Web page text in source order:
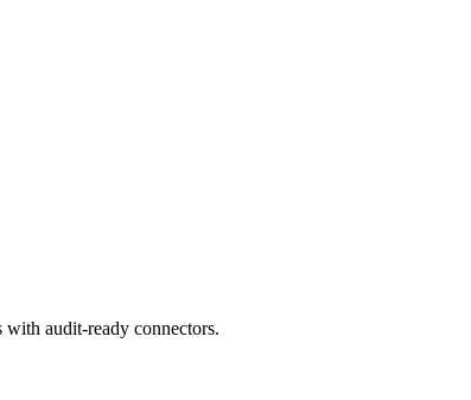
audit-ready connectors.